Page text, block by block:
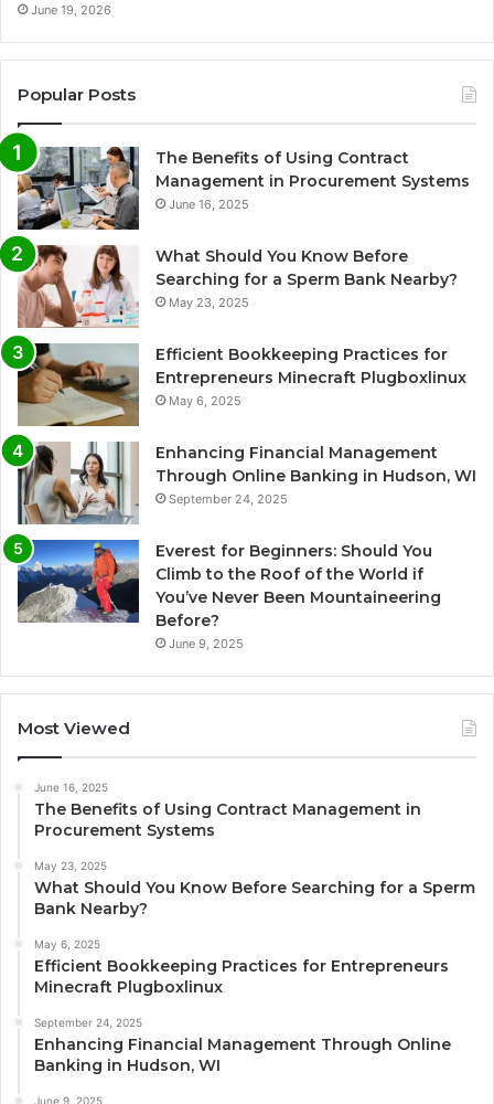
June 19, 2026
Popular Posts
The Benefits of Using Contract
Management in Procurement Systems
June 16, 2025
What Should You Know Before
Searching for a Sperm Bank Nearby?
May 23, 2025
Efficient Bookkeeping Practices for
Entrepreneurs Minecraft Plugboxlinux
May 6, 2025
Enhancing Financial Management
Through Online Banking in Hudson, WI
September 24, 2025
Everest for Beginners: Should You
Climb to the Roof of the World if
You’ve Never Been Mountaineering
Before?
June 9, 2025
Most Viewed
June 16, 2025
The Benefits of Using Contract Management in
Procurement Systems
May 23, 2025
What Should You Know Before Searching for a Sperm
Bank Nearby?
May 6, 2025
Efficient Bookkeeping Practices for Entrepreneurs
Minecraft Plugboxlinux
September 24, 2025
Enhancing Financial Management Through Online
Banking in Hudson, WI
June 9, 2025